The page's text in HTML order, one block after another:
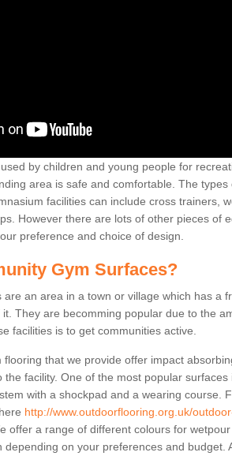
by children and young people for
area is safe and comfortable. The
facilities can include cross trainers,
However there are lots of other pieces of
preference and choice of design.
Gym Surfaces?
are an area in a town or village which has a
They are becomming popular due to the
facilities is to get communities active.
that we provide offer impact
facility. One of the most popular
with a shockpad and a wearing course.
http://www.outdoorflooring.org.uk/
offer a range of different colours for
depending on your preferences and budget.